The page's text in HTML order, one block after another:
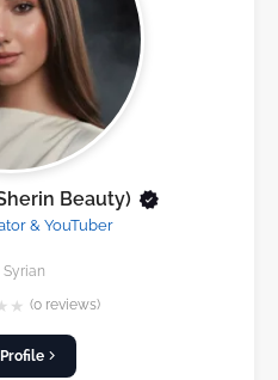
Beauty)
& YouTuber
Syrian
★ (0 reviews)